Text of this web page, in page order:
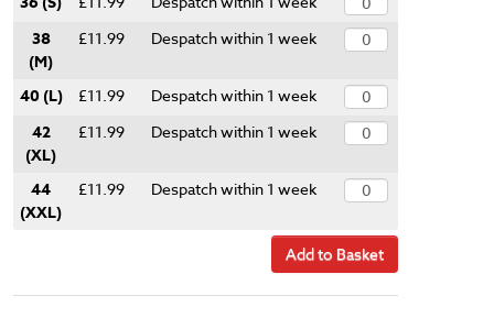
38
(M)
£11.99 Despatch within 1 week
40 (L) £11.99 Despatch within 1 week
42
(XL)
£11.99 Despatch within 1 week
44
(XXL)
£11.99 Despatch within 1 week
Add to Basket